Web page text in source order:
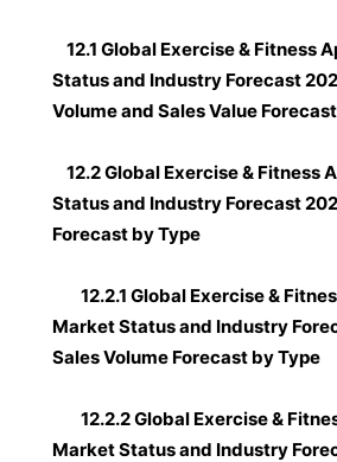
12.1 Global Exercise & Fitness
Status and Industry Forecast
Volume and Sales Value
12.2 Global Exercise & Fitness
Status and Industry Forecast
Forecast by Type
12.2.1 Global Exercise &
Market Status and Industry
Sales Volume Forecast by Type
12.2.2 Global Exercise &
Market Status and Industry